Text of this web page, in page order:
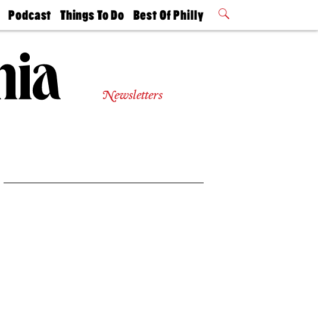
Podcast
Philly
Today
Things To Do
Philly Mag
Best Of Philly
2026 Party
Newsletters